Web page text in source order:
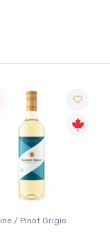
/ Pinot Grigio